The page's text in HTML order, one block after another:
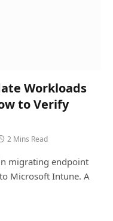
Workloads
to Verify
2 Mins Read
migrating endpoint
Microsoft Intune. A